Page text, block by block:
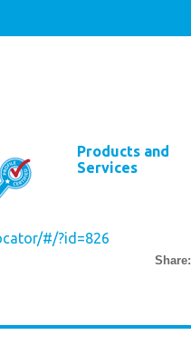
Products and
Services
#/?id=826
Share: